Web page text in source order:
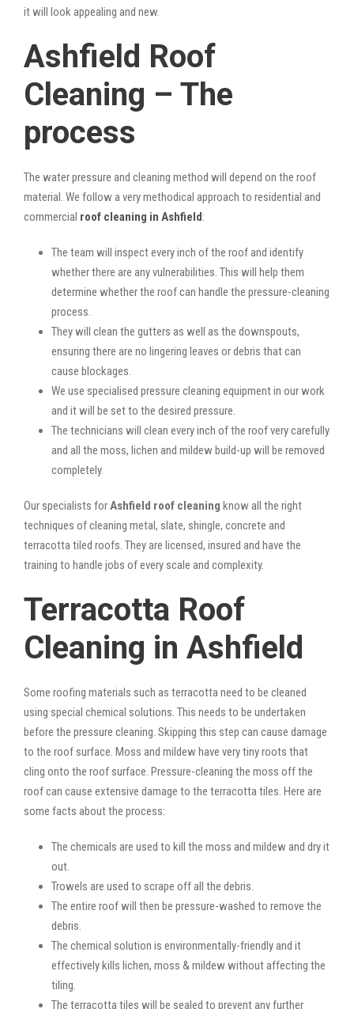
it will look appealing and new.
Ashfield Roof
Cleaning – The
process
The water pressure and cleaning method will depend on the roof
material. We follow a very methodical approach to residential and
commercial roof cleaning in Ashfield:
The team will inspect every inch of the roof and identify
whether there are any vulnerabilities. This will help them
determine whether the roof can handle the pressure-cleaning
process.
They will clean the gutters as well as the downspouts,
ensuring there are no lingering leaves or debris that can
cause blockages.
We use specialised pressure cleaning equipment in our work
and it will be set to the desired pressure.
The technicians will clean every inch of the roof very carefully
and all the moss, lichen and mildew build-up will be removed
completely.
Our specialists for Ashfield roof cleaning know all the right
techniques of cleaning metal, slate, shingle, concrete and
terracotta tiled roofs. They are licensed, insured and have the
training to handle jobs of every scale and complexity.
Terracotta Roof
Cleaning in Ashfield
Some roofing materials such as terracotta need to be cleaned
using special chemical solutions. This needs to be undertaken
before the pressure cleaning. Skipping this step can cause damage
to the roof surface. Moss and mildew have very tiny roots that
cling onto the roof surface. Pressure-cleaning the moss off the
roof can cause extensive damage to the terracotta tiles. Here are
some facts about the process:
The chemicals are used to kill the moss and mildew and dry it
out.
Trowels are used to scrape off all the debris.
The entire roof will then be pressure-washed to remove the
debris.
The chemical solution is environmentally-friendly and it
effectively kills lichen, moss & mildew without affecting the
tiling.
The terracotta tiles will be sealed to prevent any further